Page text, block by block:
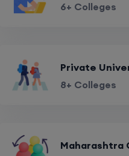
6+ Colleges
Private
8+ Colleges
Maharashtra